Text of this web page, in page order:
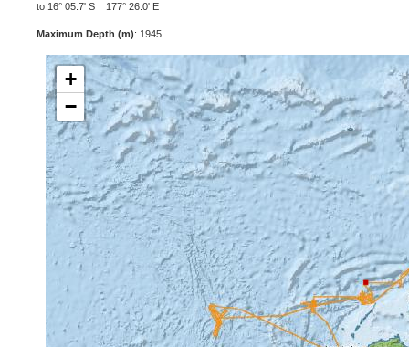
to 16° 05.7' S 177° 26.0' E
Maximum Depth (m): 1945
+
−